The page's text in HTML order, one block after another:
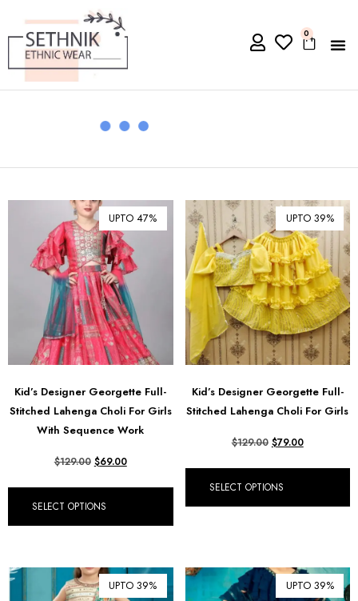
0
UPTO 47%
Kid’s Designer Georgette Full-
Stitched Lahenga Choli For Girls
With Sequence Work
$129.00 $69.00
SELECT OPTIONS
UPTO 39%
Kid’s Designer Georgette Full-
Stitched Lahenga Choli For Girls
$129.00 $79.00
SELECT OPTIONS
UPTO 39% UPTO 39%